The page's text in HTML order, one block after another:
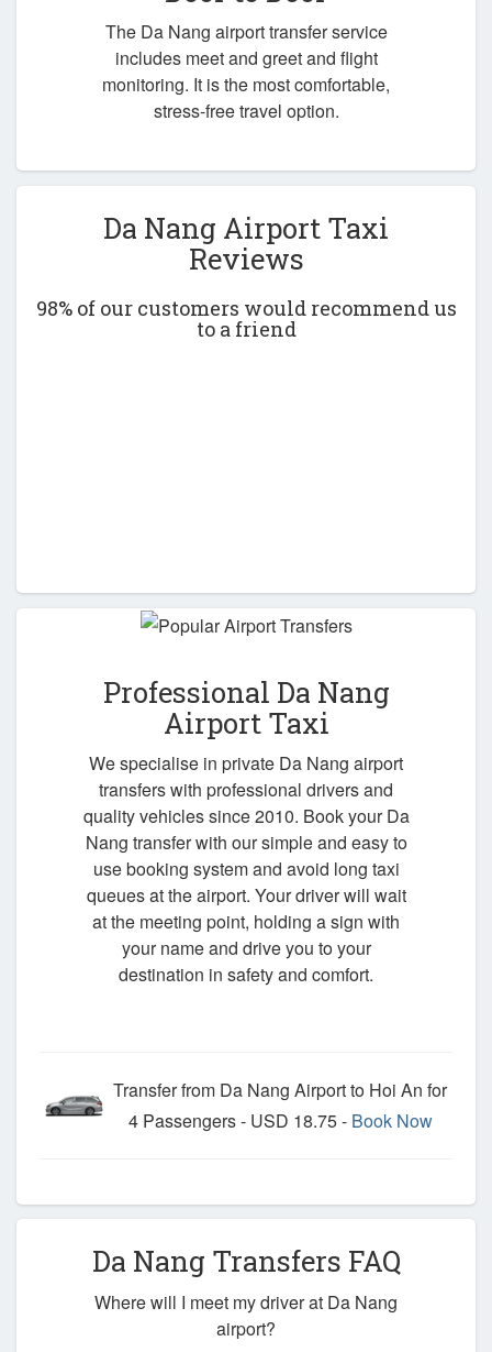
The Da Nang airport transfer service
includes meet and greet and flight
monitoring. It is the most comfortable,
stress-free travel option.
Da Nang Airport Taxi
Reviews
98% of our customers would recommend us
to a friend
Professional Da Nang
Airport Taxi
We specialise in private Da Nang airport
transfers with professional drivers and
quality vehicles since 2010. Book your Da
Nang transfer with our simple and easy to
use booking system and avoid long taxi
queues at the airport. Your driver will wait
at the meeting point, holding a sign with
your name and drive you to your
destination in safety and comfort.
Transfer from Da Nang Airport to Hoi An for
4 Passengers - USD 18.75 - Book Now
Da Nang Transfers FAQ
Where will I meet my driver at Da Nang
airport?